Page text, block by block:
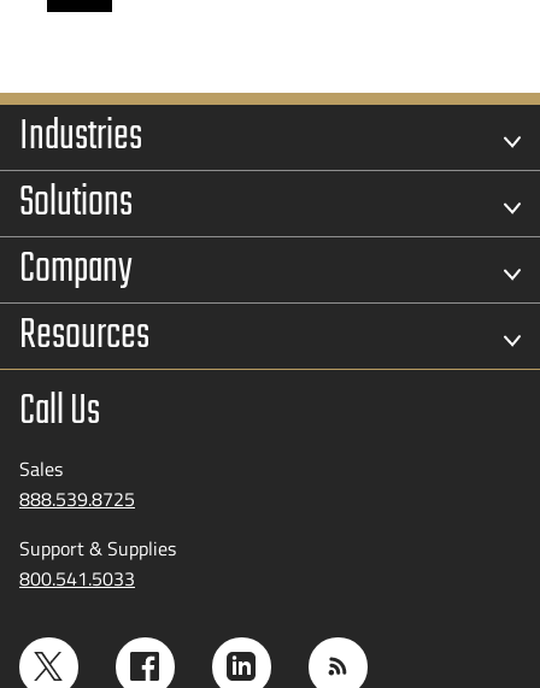
Industries
Solutions
Company
Resources
Call Us
Sales
888.539.8725
Support & Supplies
800.541.5033